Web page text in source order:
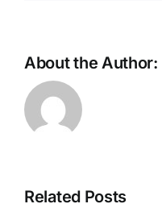
About the Author:
Related Posts